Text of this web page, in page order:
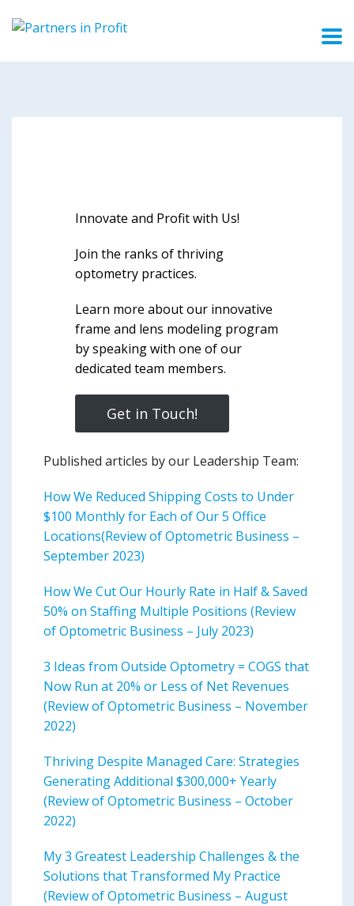
Innovate and Profit with Us!
Join the ranks of thriving
optometry practices.
Learn more about our innovative
frame and lens modeling program
by speaking with one of our
dedicated team members.
Get in Touch!
Published articles by our Leadership Team:
How We Reduced Shipping Costs to Under
$100 Monthly for Each of Our 5 Office
Locations(Review of Optometric Business –
September 2023)
How We Cut Our Hourly Rate in Half & Saved
50% on Staffing Multiple Positions (Review
of Optometric Business – July 2023)
3 Ideas from Outside Optometry = COGS that
Now Run at 20% or Less of Net Revenues
(Review of Optometric Business – November
2022)
Thriving Despite Managed Care: Strategies
Generating Additional $300,000+ Yearly
(Review of Optometric Business – October
2022)
My 3 Greatest Leadership Challenges & the
Solutions that Transformed My Practice
(Review of Optometric Business – August